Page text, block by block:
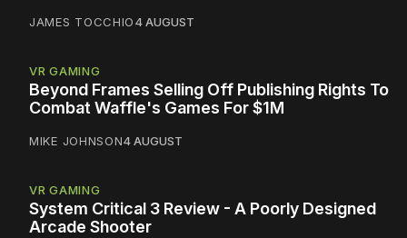
JAMES TOCCHIO4 AUGUST
VR GAMING
Beyond Frames Selling Off Publishing Rights To
Combat Waffle's Games For $1M
MIKE JOHNSON4 AUGUST
VR GAMING
System Critical 3 Review - A Poorly Designed
Arcade Shooter